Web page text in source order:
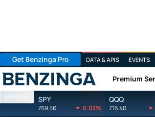
Get Benzinga Pro DATA & APIS EVENTS
Benzinga Premium
Markets SPY
769.56 0.03%
QQQ
716.40